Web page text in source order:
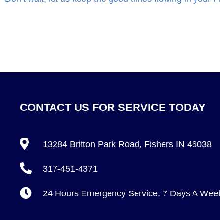
CONTACT US FOR SERVICE TODAY
13284 Britton Park Road, Fishers IN 46038
317-451-4371
24 Hours Emergency Service, 7 Days A